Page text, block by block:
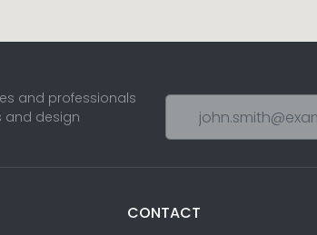
and professionals
and design
CONTACT